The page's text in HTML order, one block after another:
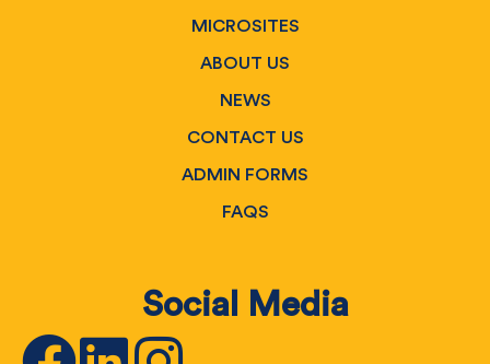
Social Media
MICROSITES
ABOUT US
NEWS
CONTACT US
ADMIN FORMS
FAQS